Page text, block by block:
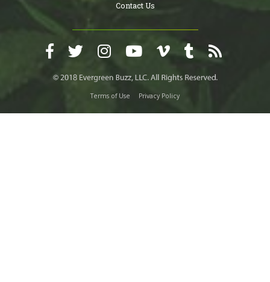
Contact Us
Terms of Use Privacy Policy